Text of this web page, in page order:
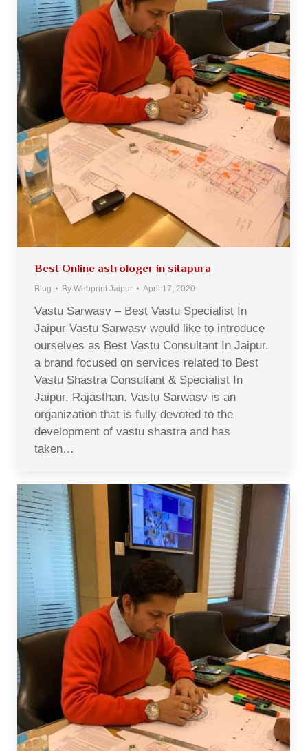
Best Online astrologer in sitapura
Blog By Webprint Jaipur April 17, 2020
Vastu Sarwasv – Best Vastu Specialist In
Jaipur Vastu Sarwasv would like to introduce
ourselves as Best Vastu Consultant In Jaipur,
a brand focused on services related to Best
Vastu Shastra Consultant & Specialist In
Jaipur, Rajasthan. Vastu Sarwasv is an
organization that is fully devoted to the
development of vastu shastra and has
taken…